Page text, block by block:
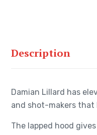
Description
Damian Lillard has
and shot-makers that
The lapped hood